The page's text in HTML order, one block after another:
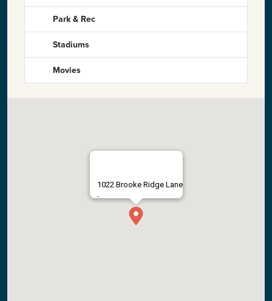
Park & Rec
Stadiums
Movies
1022 Brooke Ridge Lane